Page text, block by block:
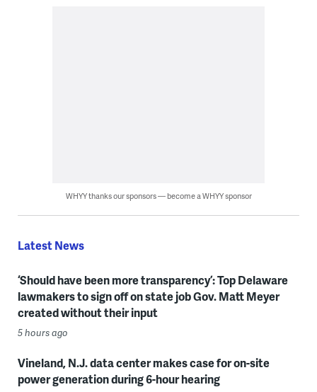
WHYY thanks our sponsors — become a WHYY sponsor
Latest News
‘Should have been more transparency’: Top Delaware
lawmakers to sign off on state job Gov. Matt Meyer
created without their input
5 hours ago
Vineland, N.J. data center makes case for on-site
power generation during 6-hour hearing